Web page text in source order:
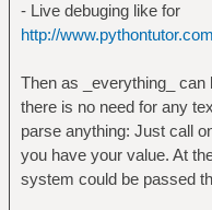
- Live debuging like for
http://
Then as _everything_ can
there is no need for any
parse anything: Just call
you have your value. At
system could be passed